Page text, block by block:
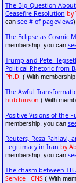
The Big Question
Ceasefire Resolution by
can see # of pageviews)
The Eclipse as Cosmic
membership, you can
Trump and Pete
Political Rhetoric from
Ph.D. ( With
The Awful
hutchinson ( With
Positive Visions of the
membership, you can
Reuters, Reza Pahlavi,
Legitimacy in Iran by
membership, you can
The chasm between
Service - CNS( With